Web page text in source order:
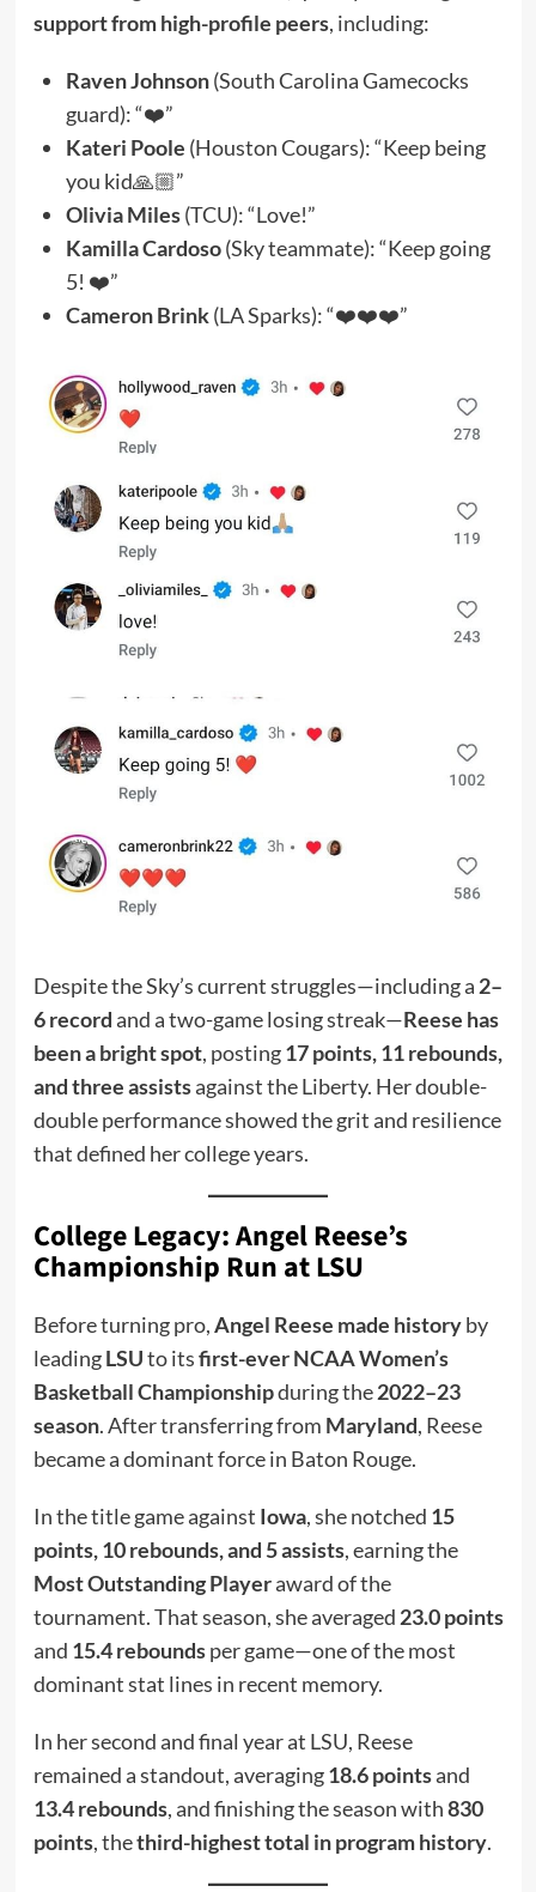
support from high-profile peers, including:
Raven Johnson(South Carolina Gamecocks
guard): “❤️”
Kateri Poole (Houston Cougars): “Keep being
you kid🙏🏼”
Olivia Miles(TCU): “Love!”
Kamilla Cardoso(Sky teammate): “Keep going
5! ❤️”
Cameron Brink(LA Sparks): “❤️❤️❤️”
Despite the Sky’s current struggles—including a 2–
6 recordand a two-game losing streak—Reese has
been a bright spot, posting17 points, 11 rebounds,
and three assistsagainst the Liberty. Her double-
double performance showed the grit and resilience
that defined her college years.
College Legacy: Angel Reese’s
Championship Run at LSU
Before turning pro,Angel Reese made historyby
leadingLSUto itsfirst-ever NCAA Women’s
Basketball Championshipduring the2022–23
season. After transferring from Maryland, Reese
became a dominant force in Baton Rouge.
In the title game against Iowa, she notched 15
points, 10 rebounds, and 5 assists, earning the
Most Outstanding Playeraward of the
tournament. That season, she averaged 23.0 points
and 15.4 reboundsper game—one of the most
dominant stat lines in recent memory.
In her second and final year at LSU, Reese
remained a standout, averaging18.6 pointsand
13.4 rebounds, and finishing the season with830
points, thethird-highest total in program history.